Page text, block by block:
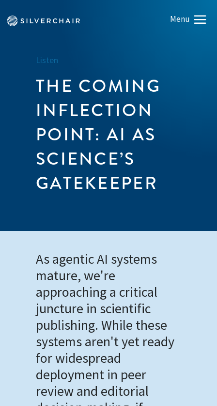
Listen
THE COMING
INFLECTION
POINT: AI AS
SCIENCE’S
GATEKEEPER
As agentic AI systems
mature, we're
approaching a critical
juncture in scientific
publishing. While these
systems aren't yet ready
for widespread
deployment in peer
review and editorial